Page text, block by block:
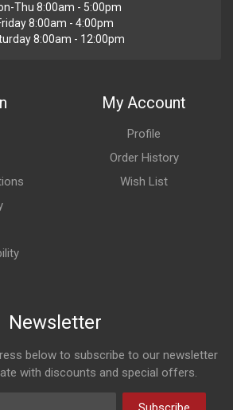
Thu 8:00am - 5:00pm
8:00am - 4:00pm
8:00am - 12:00pm
My Account
Profile
Order History
Wish List
Newsletter
below to subscribe to our newsletter
with discounts and special offers.